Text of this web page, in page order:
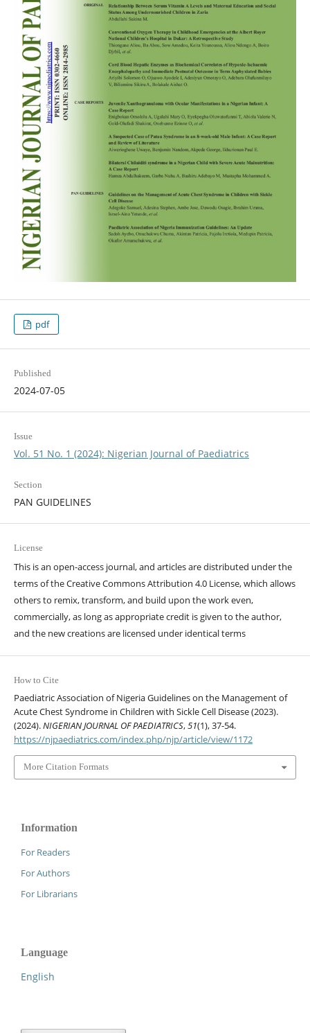
pdf
Published
2024-07-05
Issue
Vol. 51 No. 1 (2024): Nigerian Journal of Paediatrics
Section
PAN GUIDELINES
License
This is an open-access journal, and articles are distributed under the
terms of the Creative Commons Attribution 4.0 License, which allows
others to remix, transform, and build upon the work even,
commercially, as long as appropriate credit is given to the author,
and the new creations are licensed under identical terms
How to Cite
Paediatric Association of Nigeria Guidelines on the Management of
Acute Chest Syndrome in Children with Sickle Cell Disease (2023).
(2024).NIGERIAN JOURNAL OF PAEDIATRICS,51(1), 37-54.
https://njpaediatrics.com/index.php/njp/article/view/1172
More Citation Formats
Information
For Readers
For Authors
For Librarians
Language
English